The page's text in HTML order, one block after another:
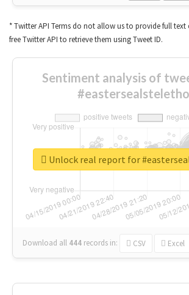
* Twitter API Terms do not allow us to provide full text
free Twitter API to retrieve them using Tweet ID.
Sentiment analysis of
Download all 444 records in: CSV Excel
Unlock real report for